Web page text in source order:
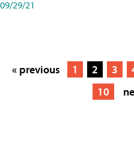
09/29/21
« previous 1 2 3
10